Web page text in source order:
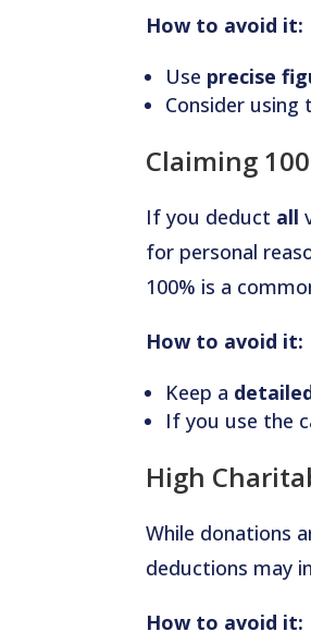
How to avoid it:
Use precise
Consider
Claiming
If you deduct all
for personal
100% is a
How to avoid it:
Keep a
If you use the
High
While donations
deductions may
How to avoid it: